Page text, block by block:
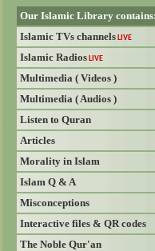
Our Islamic Library contains:
Islamic TVs channelsLIVE
Islamic RadiosLIVE
Multimedia ( Videos )
Multimedia ( Audios )
Listen to Quran
Articles
Morality in Islam
Islam Q & A
Misconceptions
Interactive files & QR codes
The Noble Qur'an